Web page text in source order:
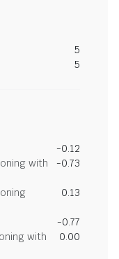
5
5
-0.12
with
-0.73
0.13
-0.77
with
0.00